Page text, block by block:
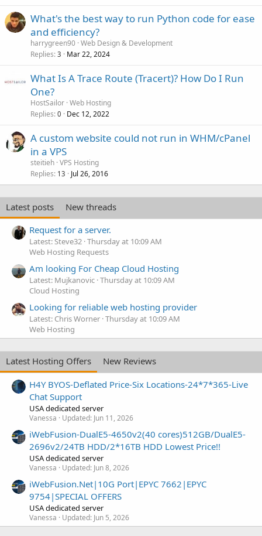
What's the best way to run Python code for ease
and efficiency?
harrygreen90 Web Design & Development
Replies 3 Mar 22, 2024
What Is A Trace Route (Tracert)? How Do I Run
One?
HostSailor Web Hosting
Replies 0 Dec 12, 2022
A custom website could not run in WHM/cPanel
in a VPS
steitieh VPS Hosting
Replies 13 Jul 26, 2016
Latest posts
New threads
Request for a server.
Latest: Steve32 Thursday at 10:09 AM
Web Hosting Requests
Am looking For Cheap Cloud Hosting
Latest: Mujkanovic Thursday at 10:09 AM
Cloud Hosting
Looking for reliable web hosting provider
Latest: Chris Worner Thursday at 10:09 AM
Web Hosting
Latest Hosting Offers
New Reviews
H4Y BYOS-Deflated Price-Six Locations-24*7*365-Live
Chat Support
USA dedicated server
Vanessa Updated: Jun 11, 2026
iWebFusion-DualE5-4650v2(40 cores)512GB/DualE5-
2696v2/24TB HDD/2*16TB HDD Lowest Price!!
USA dedicated server
Vanessa Updated: Jun 8, 2026
iWebFusion.Net|10G Port|EPYC 7662|EPYC
9754|SPECIAL OFFERS
USA dedicated server
Vanessa Updated: Jun 5, 2026